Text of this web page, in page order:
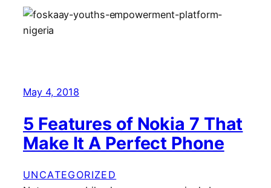
May 4, 2018
5 Features of Nokia 7 That
Make It A Perfect Phone
UNCATEGORIZED